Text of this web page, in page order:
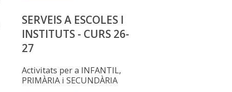
SERVEIS A ESCOLES I
INSTITUTS - CURS 26-
27
Activitats per a INFANTIL,
PRIMÀRIA i SECUNDÀRIA